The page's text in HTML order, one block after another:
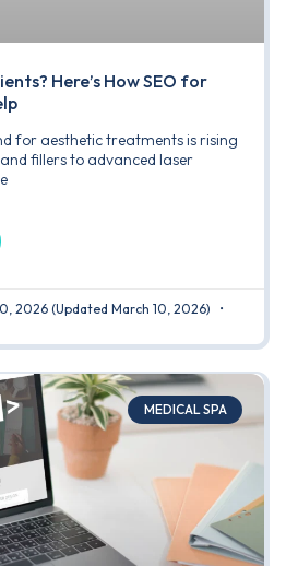
Here’s How SEO for
for aesthetic treatments is rising
fillers to advanced laser
2026 (Updated March 10, 2026)
MEDICAL SPA